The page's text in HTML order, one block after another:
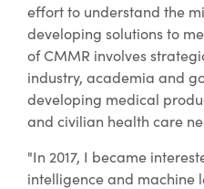
effort to understand the
developing solutions to
of CMMR involves
industry, academia and
developing medical
and civilian health care
"In 2017, I became
intelligence and machine